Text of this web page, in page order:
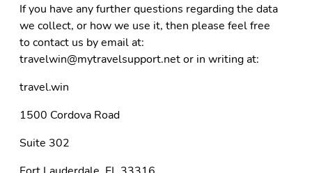
If you have any further questions regarding the data
we collect, or how we use it, then please feel free
to contact us by email at:
travelwin@mytravelsupport.net or in writing at:
travel.win
1500 Cordova Road
Suite 302